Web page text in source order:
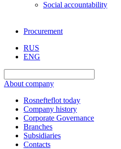
Social accountability
Procurement
RUS
ENG
About company
Rosnefteflot today
Company history
Corporate Governance
Branches
Subsidiaries
Contacts